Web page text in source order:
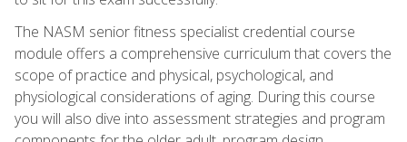
The NASM senior fitness specialist credential course
module offers a comprehensive curriculum that covers the
scope of practice and physical, psychological, and
physiological considerations of aging. During this course
you will also dive into assessment strategies and program